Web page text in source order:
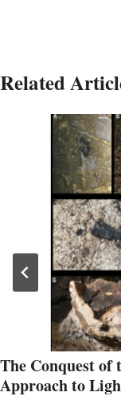
Related
The Conquest of
Approach to